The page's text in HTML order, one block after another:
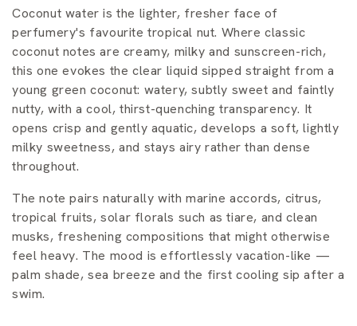
o
l
l
e
c
t
i
o
n
:
Coconut water is the lighter, fresher face of
perfumery's favourite tropical nut. Where classic
coconut notes are creamy, milky and sunscreen-rich,
this one evokes the clear liquid sipped straight from a
young green coconut: watery, subtly sweet and faintly
nutty, with a cool, thirst-quenching transparency. It
opens crisp and gently aquatic, develops a soft, lightly
milky sweetness, and stays airy rather than dense
throughout.
The note pairs naturally with marine accords, citrus,
tropical fruits, solar florals such as tiare, and clean
musks, freshening compositions that might otherwise
feel heavy. The mood is effortlessly vacation-like —
palm shade, sea breeze and the first cooling sip after a
swim.